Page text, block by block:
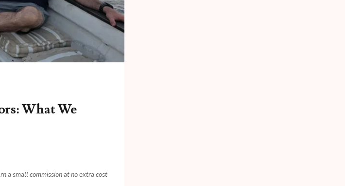
What We
a small commission at no extra cost